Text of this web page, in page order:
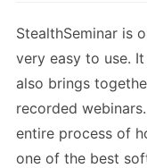
StealthSeminar is
very easy to use.
also brings
recorded
entire process of
one of the best